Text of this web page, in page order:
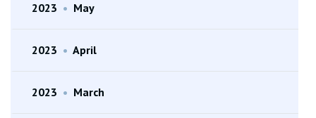
2023 • May
2023 • April
2023 • March